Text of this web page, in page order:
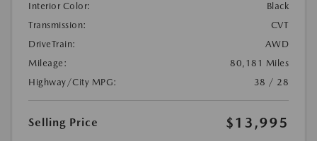
Interior Color:
Black
Transmission:
CVT
DriveTrain:
AWD
Mileage:
80,181 Miles
Highway/City MPG:
38 / 28
Selling Price $13,995